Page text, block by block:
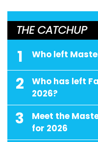
THE CATCHUP
1 Who left
2
Who has left
2026?
3
Meet the
for 2026